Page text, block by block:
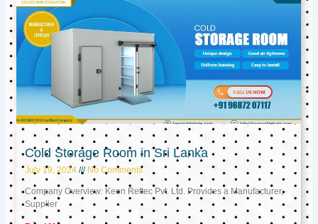
Cold Storage Room in Sri Lanka
July 19, 2024 No Comments
Company Overview: Keon Reftec Pvt. Ltd. Provides a Manufacturer,
Supplier